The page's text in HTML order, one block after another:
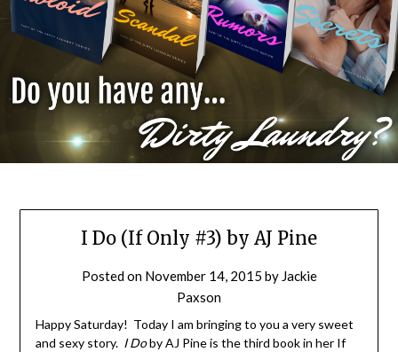
I Do (If Only #3) by AJ Pine
Posted on November 14, 2015 by Jackie
Paxson
Happy Saturday! Today I am bringing to you a very sweet
and sexy story. I Doby AJ Pine is the third book in her If